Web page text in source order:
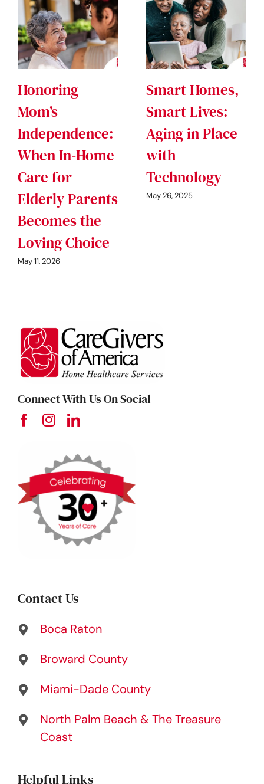
Honoring
Mom’s
Independence:
When In-Home
Care for
Elderly Parents
Becomes the
Loving Choice
May 11, 2026
Smart Homes,
Smart Lives:
Aging in Place
with
Technology
May 26, 2025
Connect With Us On Social
Contact Us
Boca Raton
Broward County
Miami-Dade County
North Palm Beach & The Treasure
Coast
Helpful Links